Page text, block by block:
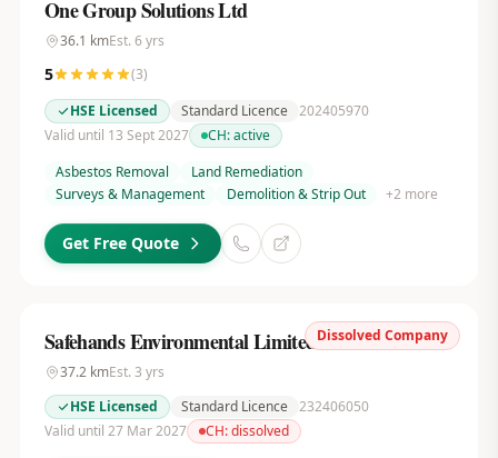
One Group Solutions Ltd
36.1 kmEst. 6 yrs
5 (3)
HSE Licensed
Standard Licence 202405970
Valid until 13 Sept 2027
CH:active
Asbestos Removal
Land Remediation
Surveys & Management
Demolition & Strip Out +2 more
Get Free Quote
Dissolved Company
Safehands Environmental Limited
37.2kmEst. 3 yrs
HSE Licensed
Standard Licence 232406050
Valid until 27 Mar 2027
CH:dissolved